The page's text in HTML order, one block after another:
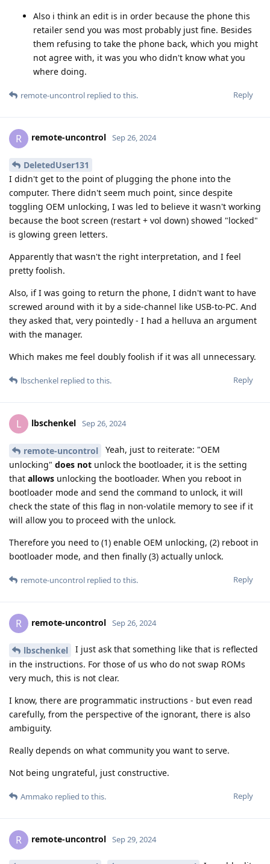
Also i think an edit is in order because the phone this
retailer send you was most probably just fine. Besides
them refusing to take the phone back, which you might
not agree with, it was you who didn't know what you
where doing.
Reply
remote-uncontrol replied to this.
R remote-uncontrol Sep 26, 2024
DeletedUser131
I didn't get to the point of plugging the phone into the
computer. There didn't seem much point, since despite
toggling OEM unlocking, I was led to believe it wasn't working
because the boot screen (restart + vol down) showed "locked"
is glowing green letters.
Apparently that wasn't the right interpretation, and I feel
pretty foolish.
Also, if I was going to return the phone, I didn't want to have
screwed around with it by a side-channel like USB-to-PC. And
they asked that, very pointedly - I had a helluva an argument
with the manager.
Which makes me feel doubly foolish if it was all unnecessary.
Reply
lbschenkel replied to this.
L lbschenkel Sep 26, 2024
remote-uncontrol
Yeah, just to reiterate: "OEM
unlocking" does not unlock the bootloader, it is the setting
that allows unlocking the bootloader. When you reboot in
bootloader mode and send the command to unlock, it will
check the state of this flag in non-volatile memory to see if it
will allow you to proceed with the unlock.
Therefore you need to (1) enable OEM unlocking, (2) reboot in
bootloader mode, and then finally (3) actually unlock.
Reply
remote-uncontrol replied to this.
R remote-uncontrol Sep 26, 2024
lbschenkel
I just ask that something like that is reflected
in the instructions. For those of us who do not swap ROMs
very much, this is not clear.
I know, there are programmatic instructions - but even read
carefully, from the perspective of the ignorant, there is also
ambiguity.
Really depends on what community you want to serve.
Not being ungrateful, just constructive.
Reply
Ammako replied to this.
R remote-uncontrol Sep 29, 2024